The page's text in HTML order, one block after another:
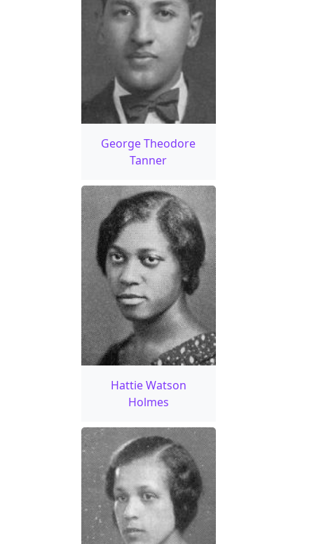
George Theodore
Tanner
Hattie Watson
Holmes